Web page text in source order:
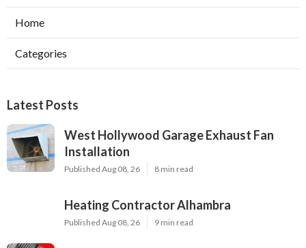
Home
Categories
Latest Posts
West Hollywood Garage Exhaust Fan
Installation
Published Aug 08, 26 8 min read
Heating Contractor Alhambra
Published Aug 08, 26 9 min read